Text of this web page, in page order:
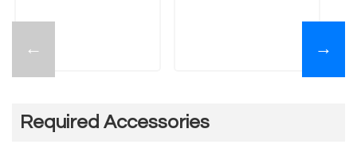
← →
Required Accessories